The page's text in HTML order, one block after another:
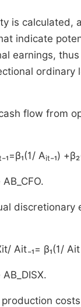
is
indicate
earnings,
flow from
₋₁=β₁(1/ Ait₋₁)
Ait₋₁= β₁(1/